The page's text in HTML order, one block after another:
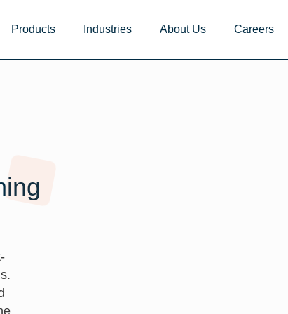
Products Industries About Us Careers